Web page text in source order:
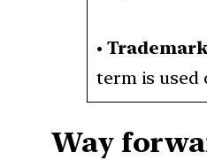
•
term is
Way